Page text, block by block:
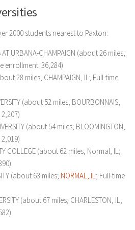
2000 students nearest to Paxton:
AT URBANA-CHAMPAIGN (about 26 miles;
enrollment: 36,284)
28 miles; CHAMPAIGN, IL; Full-time
(about 52 miles; BOURBONNAIS,
(about 54 miles; BLOOMINGTON,
COLLEGE (about 62 miles; Normal, IL;
(about 63 miles; NORMAL, IL; Full-time
(about 67 miles; CHARLESTON, IL;